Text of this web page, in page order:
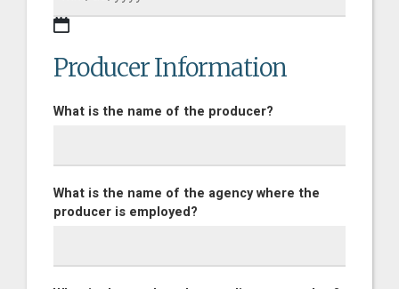
Producer Information
What is the name of the producer?
What is the name of the agency where the
producer is employed?